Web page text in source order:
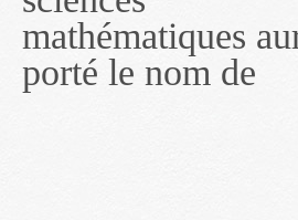
mathématiques
porté le nom de
annuels, coupures
presse, communiqués
réseau portera le